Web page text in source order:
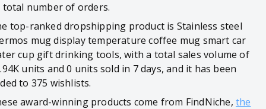
total number of orders.
top-ranked dropshipping product is Stainless steel
mug display temperature coffee mug smart car
cup gift drinking tools, with a total sales volume of
units and 0 units sold in 7 days, and it has been
to 375 wishlists.
award-winning products come from FindNiche,the